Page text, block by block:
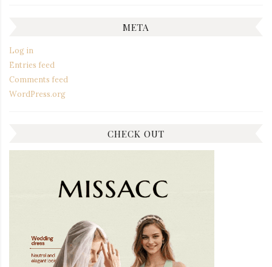
META
Log in
Entries feed
Comments feed
WordPress.org
CHECK OUT